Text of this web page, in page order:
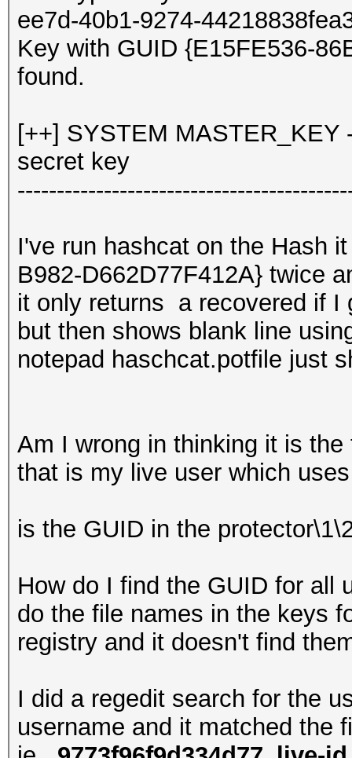
ee7d-40b1-9274-
Key with GUID {E15FE536-
found.
[++] SYSTEM MASTER_KEY
secret key
I've run hashcat on the Hash
B982-D662D77F412A} twice
it only returns a recovered if I
but then shows blank line
notepad haschcat.potfile just
Am I wrong in thinking it is
that is my live user which
is the GUID in the
How do I find the GUID for all
do the file names in the keys
registry and it doesn't find
I did a regedit search for the
username and it matched the